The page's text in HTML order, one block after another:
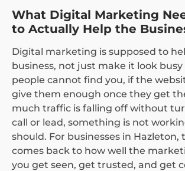
What Digital Marketing
to Actually Help the
Digital marketing is supposed to
business, not just make it look busy
people cannot find you, if the
give them enough once they get
much traffic is falling off without
call or lead, something is not
should. For businesses in Hazleton,
comes back to how well the
you get seen, get trusted, and get